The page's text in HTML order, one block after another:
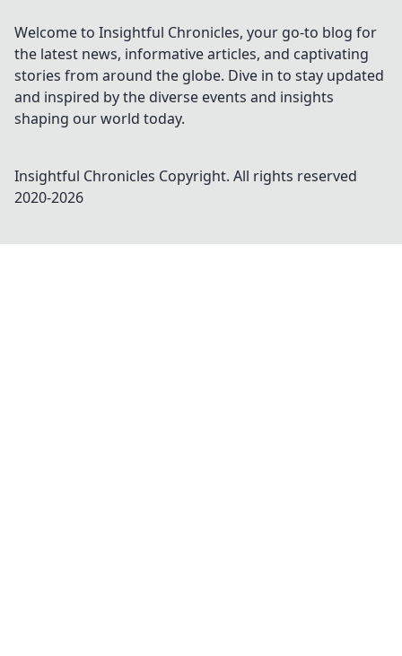
Welcome to Insightful Chronicles, your go-to blog for
the latest news, informative articles, and captivating
stories from around the globe. Dive in to stay updated
and inspired by the diverse events and insights
shaping our world today.
Insightful Chronicles Copyright. All rights reserved
2020-2026